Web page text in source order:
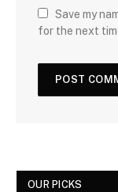
Save my
for the next
OUR PICKS